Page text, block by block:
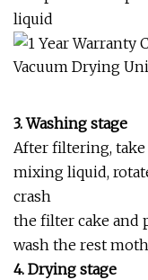
liquid
3. Washing stage
After filtering,
mixing liquid,
crash
the filter cake
wash the rest
4. Drying stage